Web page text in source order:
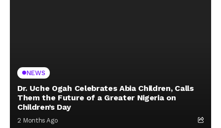
NEWS
Dr. Uche Ogah Celebrates Abia Children, Calls
Them the Future of a Greater Nigeria on
Children’s Day
2 Months Ago